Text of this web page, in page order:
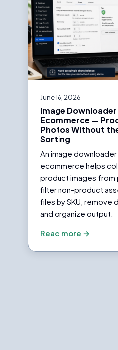
June 16, 2026
Image
Ecommerce —
Photos Without
Sorting
An image
ecommerce helps
product images from
filter non-product
files by SKU, remove
and organize output.
Read more →